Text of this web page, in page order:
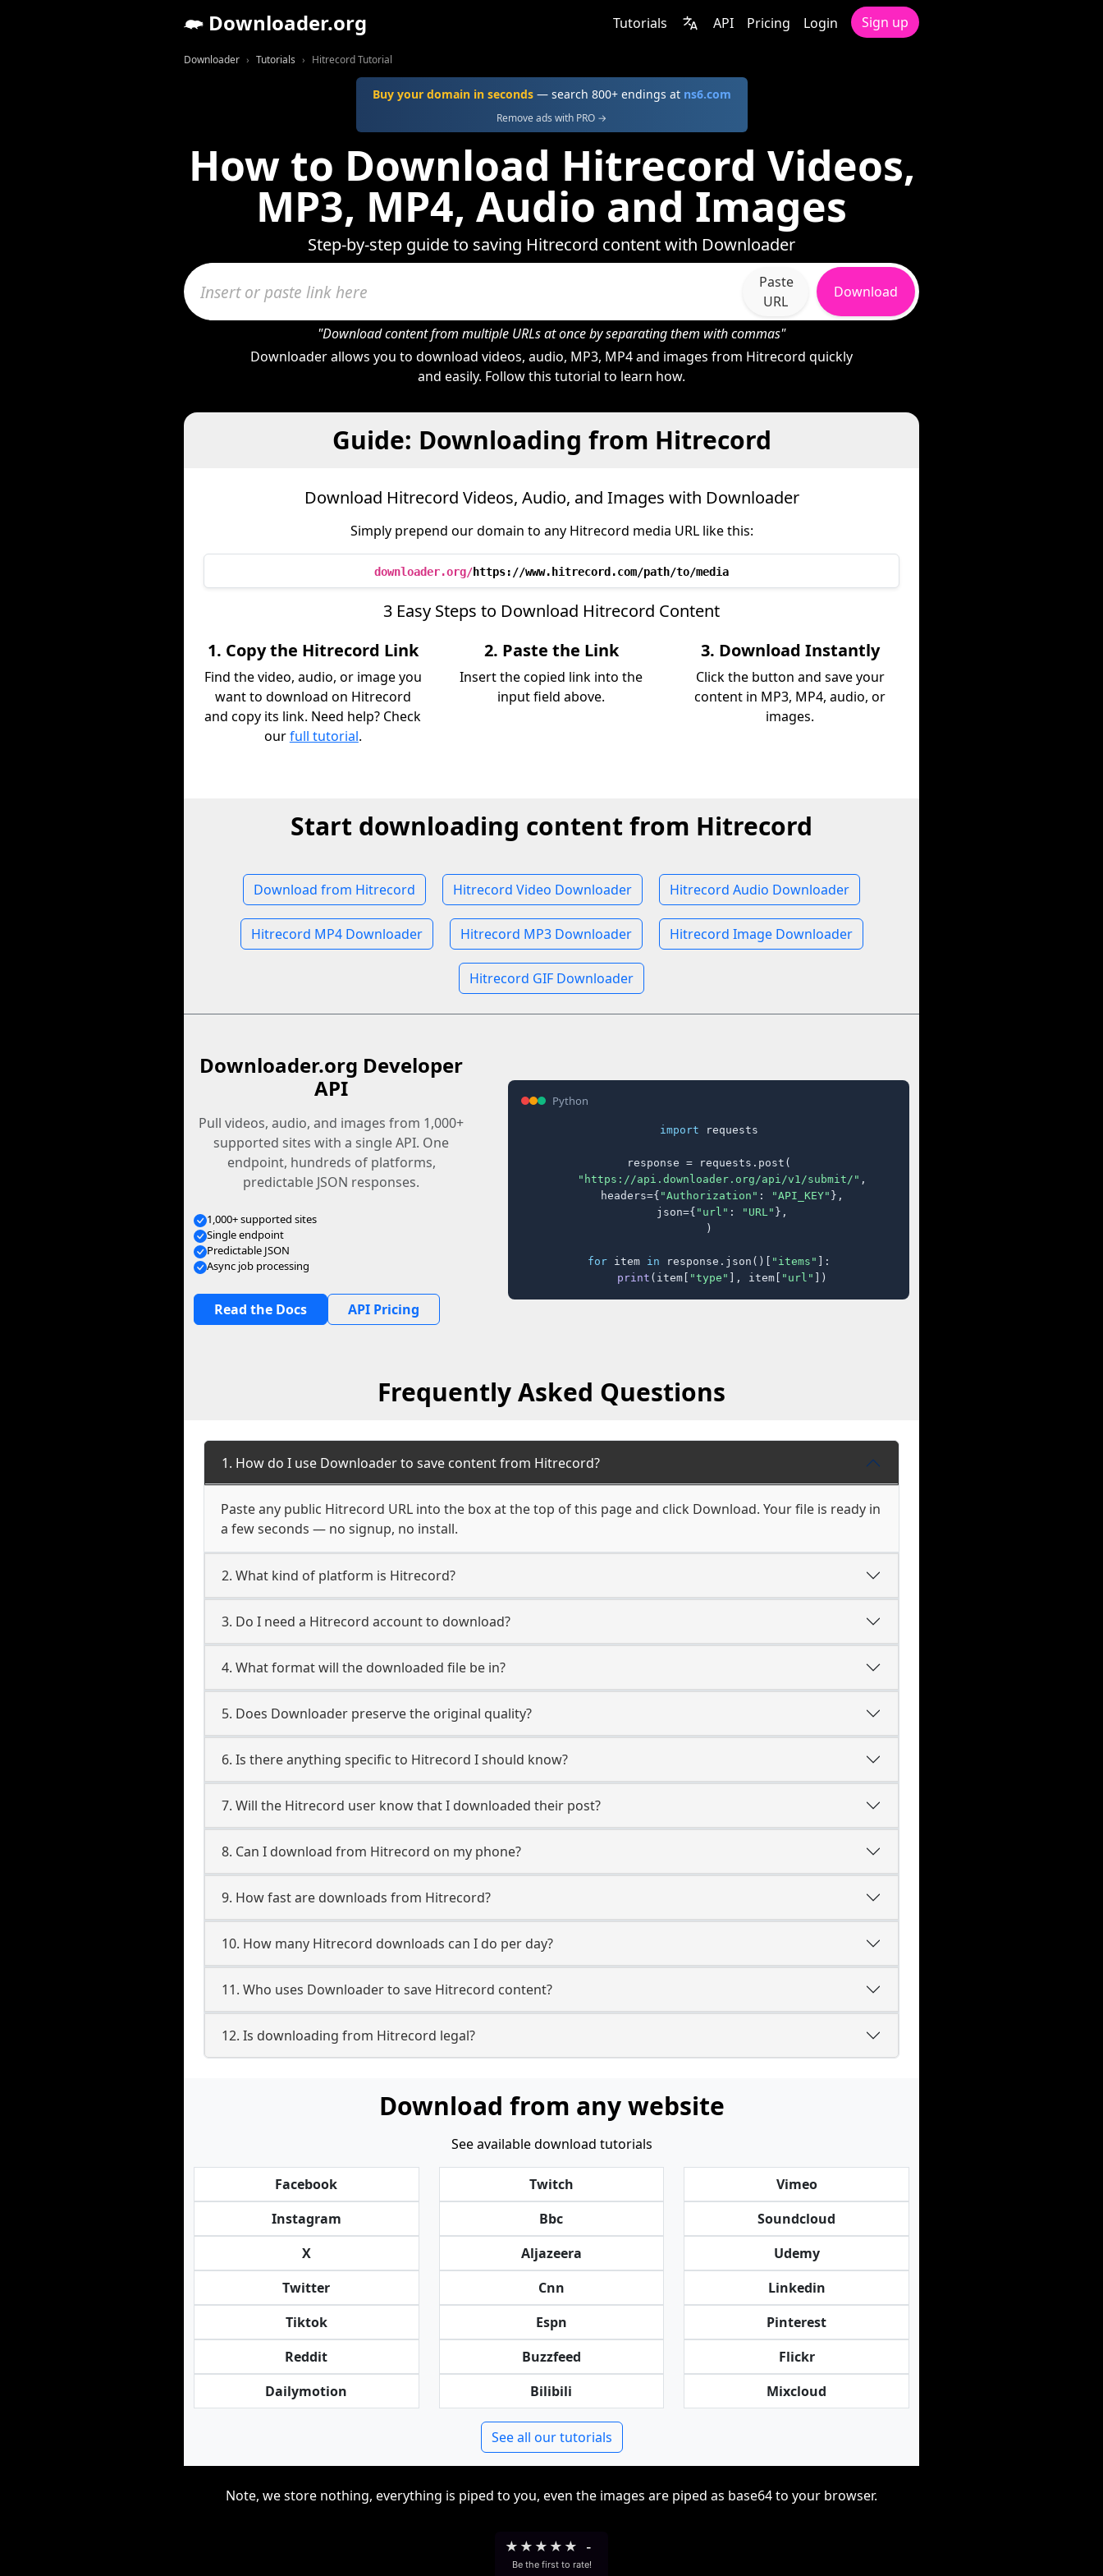
Downloader.org Tutorials API Pricing Login Sign up
Downloader Tutorials Hitrecord Tutorial
Buy your domain in seconds— search 800+ endings at ns6.com
Remove ads with PRO →
How to Download Hitrecord Videos,
MP3, MP4, Audio and Images
Step-by-step guide to saving Hitrecord content with Downloader
Paste
URL
Download
"Download content from multiple URLs at once by separating them with commas"
Downloader allows you to download videos, audio, MP3, MP4 and images from Hitrecord quickly
and easily. Follow this tutorial to learn how.
Guide: Downloading from Hitrecord
Download Hitrecord Videos, Audio, and Images with Downloader
Simply prepend our domain to any Hitrecord media URL like this:
downloader.org/https://www.hitrecord.com/path/to/media
3 Easy Steps to Download Hitrecord Content
1. Copy the Hitrecord Link
Find the video, audio, or image you
want to download on Hitrecord
and copy its link. Need help? Check
ourfull tutorial.
2. Paste the Link
Insert the copied link into the
input field above.
3. Download Instantly
Click the button and save your
content in MP3, MP4, audio, or
images.
Start downloading content from Hitrecord
Download from Hitrecord Hitrecord Video Downloader Hitrecord Audio Downloader
Hitrecord MP4 Downloader Hitrecord MP3 Downloader Hitrecord Image Downloader
Hitrecord GIF Downloader
Downloader.org Developer
API
Pull videos, audio, and images from 1,000+
supported sites with a single API. One
endpoint, hundreds of platforms,
predictable JSON responses.
1,000+ supported sites
Single endpoint
Predictable JSON
Async job processing
Read the Docs API Pricing
Python
import requests
response = requests.post(
"https://api.downloader.org/api/v1/submit/" ,
    headers={
"Authorization" : "API_KEY" },
    json={
"url" : "URL" },
)
for item in response.json()[ "items" ]:
print (item[ "type" ], item[ "url" ])
Frequently Asked Questions
1. How do I use Downloader to save content from Hitrecord?
Paste any public Hitrecord URL into the box at the top of this page and click Download. Your file is ready in
a few seconds — no signup, no install.
2. What kind of platform is Hitrecord?
3. Do I need a Hitrecord account to download?
4. What format will the downloaded file be in?
5. Does Downloader preserve the original quality?
6. Is there anything specific to Hitrecord I should know?
7. Will the Hitrecord user know that I downloaded their post?
8. Can I download from Hitrecord on my phone?
9. How fast are downloads from Hitrecord?
10. How many Hitrecord downloads can I do per day?
11. Who uses Downloader to save Hitrecord content?
12. Is downloading from Hitrecord legal?
Download from any website
See available download tutorials
Facebook
Instagram
X
Twitter
Tiktok
Reddit
Dailymotion
Twitch
Bbc
Aljazeera
Cnn
Espn
Buzzfeed
Bilibili
Vimeo
Soundcloud
Udemy
Linkedin
Pinterest
Flickr
Mixcloud
See all our tutorials
Note, we store nothing, everything is piped to you, even the images are piped as base64 to your browser.
★ ★ ★ ★ ★ -
Be the first to rate!